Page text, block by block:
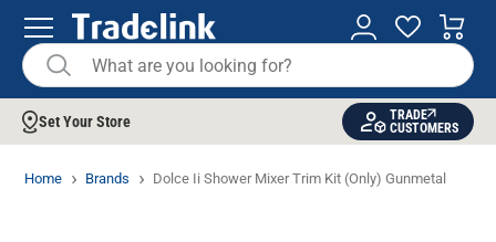
Set Your Store
TRADE
CUSTOMERS
Home Brands Dolce Ii Shower Mixer Trim Kit (Only) Gunmetal